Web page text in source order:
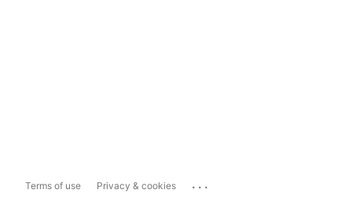
Terms of use Privacy & cookies ...